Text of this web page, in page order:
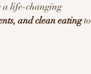
a life-changing
and clean eating to